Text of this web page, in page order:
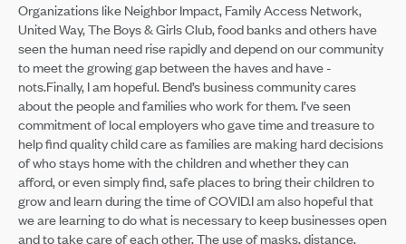
Organizations like Neighbor Impact, Family Access Network,
United Way, The Boys & Girls Club, food banks and others have
seen the human need rise rapidly and depend on our community
to meet the growing gap between the haves and have -
nots.Finally, I am hopeful. Bend’s business community cares
about the people and families who work for them. I’ve seen
commitment of local employers who gave time and treasure to
help find quality child care as families are making hard decisions
of who stays home with the children and whether they can
afford, or even simply find, safe places to bring their children to
grow and learn during the time of COVID.I am also hopeful that
we are learning to do what is necessary to keep businesses open
and to take care of each other. The use of masks, distance,